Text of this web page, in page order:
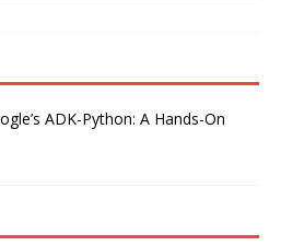
ADK-Python: A Hands-On